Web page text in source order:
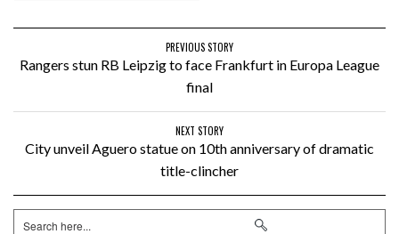
PREVIOUS STORY
Rangers stun RB Leipzig to face Frankfurt in Europa League
final
NEXT STORY
City unveil Aguero statue on 10th anniversary of dramatic
title-clincher